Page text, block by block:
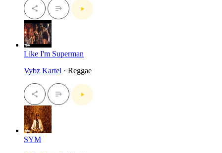
Like I'm Superman
Vybz Kartel · Reggae
SYM